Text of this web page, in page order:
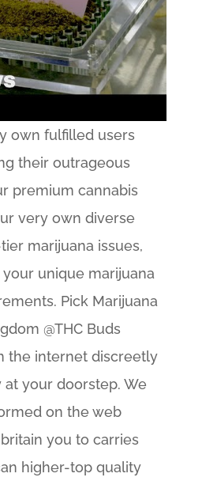
own fulfilled users
their outrageous
premium cannabis
very own diverse
marijuana issues,
unique marijuana
Pick Marijuana
@THC Buds
the internet discreetly
at your doorstep. We
on the web
you to carries
higher-top quality